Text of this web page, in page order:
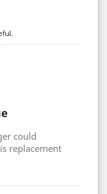
could
replacement